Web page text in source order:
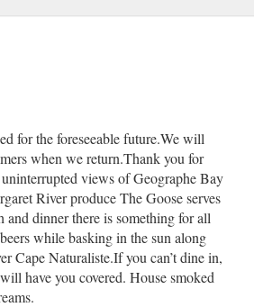
for the foreseeable future.We will
when we return.Thank you for
views of Geographe Bay
River produce The Goose serves
dinner there is something for all
while basking in the sun along
Cape Naturaliste.If you can’t dine in,
have you covered. House smoked